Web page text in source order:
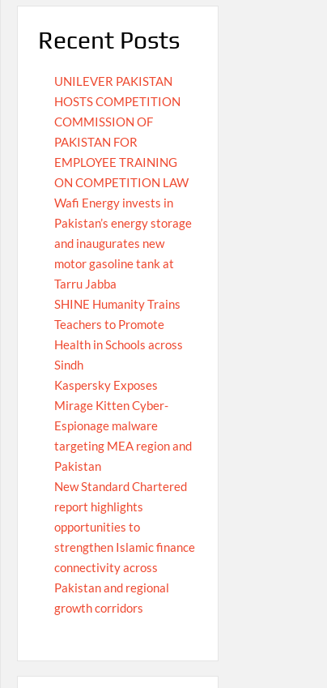
Recent Posts
UNILEVER PAKISTAN
HOSTS COMPETITION
COMMISSION OF
PAKISTAN FOR
EMPLOYEE TRAINING
ON COMPETITION LAW
Wafi Energy invests in
Pakistan’s energy storage
and inaugurates new
motor gasoline tank at
Tarru Jabba
SHINE Humanity Trains
Teachers to Promote
Health in Schools across
Sindh
Kaspersky Exposes
Mirage Kitten Cyber-
Espionage malware
targeting MEA region and
Pakistan
New Standard Chartered
report highlights
opportunities to
strengthen Islamic finance
connectivity across
Pakistan and regional
growth corridors